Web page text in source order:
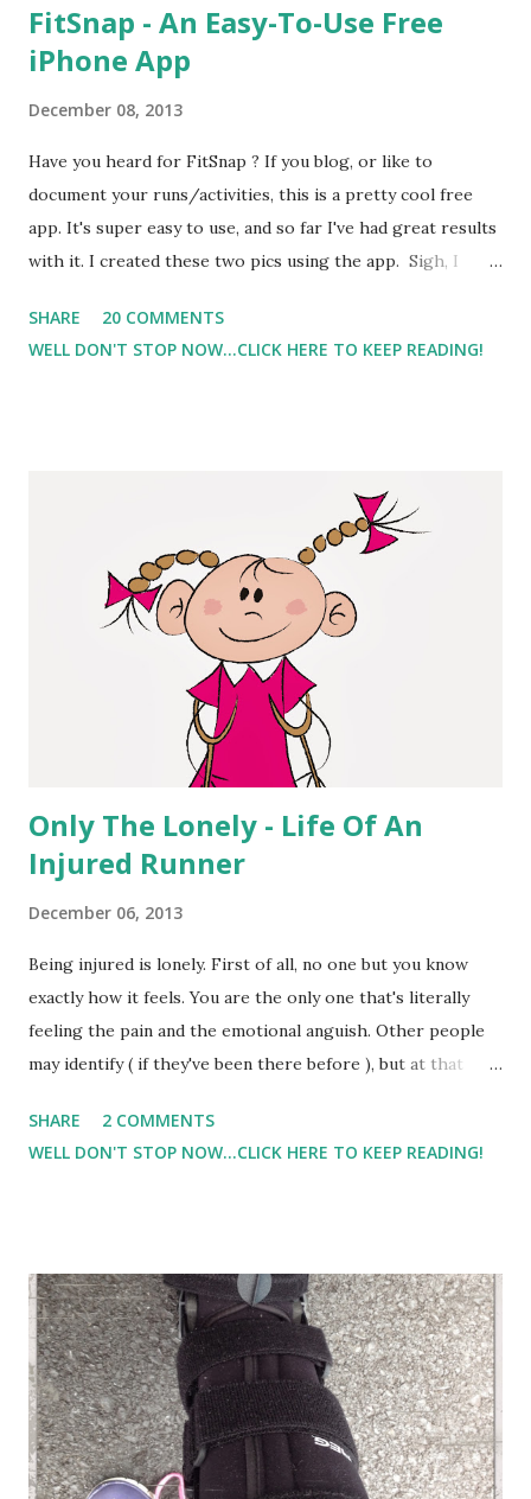
FitSnap - An Easy-To-Use Free
iPhone App
December 08, 2013
Have you heard for FitSnap ? If you blog, or like to
document your runs/activities, this is a pretty cool free
app. It's super easy to use, and so far I've had great results
with it. I created these two pics using the app. Sigh, I
marathon. The second was the next day when I got injured.
( I Took A Step, Felt the Pull, And Then The Pain ). Anywho,
to use. And I'm actually thinking of going back to some of
my more memorable runs and creating some pictures.
Here are some of the features of the app. Take a photo
with iPhone camera or select an existing image from photo
library. Select from a list of activities, including running,
cycling, swimming, CrossFit, yoga and more. Enter
information about a workout or activi...
SHARE
20 COMMENTS
WELL DON'T STOP NOW...CLICK HERE TO KEEP READING!
Only The Lonely - Life Of An
Injured Runner
December 06, 2013
Being injured is lonely. First of all, no one but you know
exactly how it feels. You are the only one that's literally
feeling the pain and the emotional anguish. Other people
may identify ( if they've been there before ), but at that
of your friends are 'runners' or active people, and if the
only time you really saw those people was during running
'forgotten' but you are no longer a part. And mentally, that
can be tough. And this week has been an especially trying
week. In addition to my own physical and mental pain, Lil
Man is sick... bad sick. I've never heard his cough be this
deep and rough before. After puking up green mucus
today, we took him to the DR. We were told it's viral, and I...
SHARE
2 COMMENTS
WELL DON'T STOP NOW...CLICK HERE TO KEEP READING!